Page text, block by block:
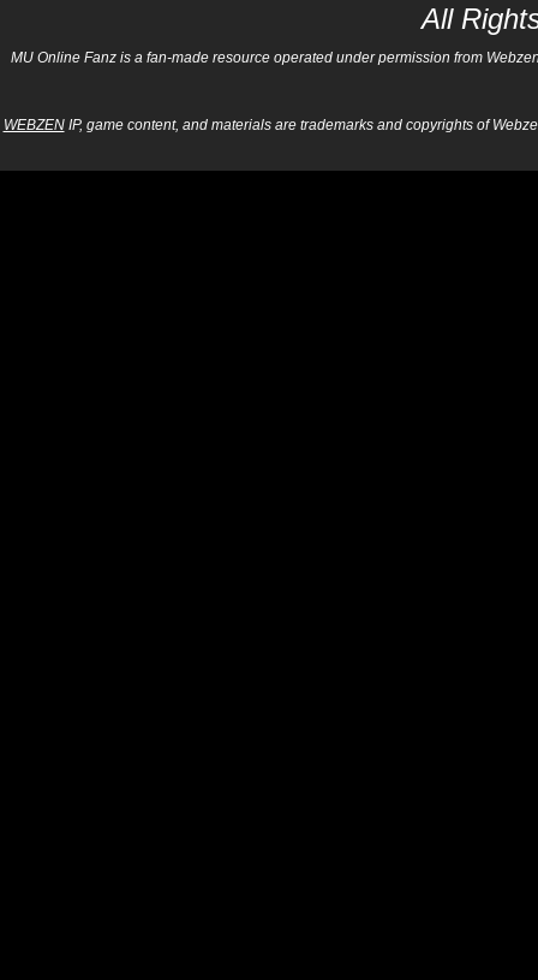
All
MU Online Fanz is a fan-made resource operated under permission from
WEBZENIP, game content, and materials are trademarks and copyrights of